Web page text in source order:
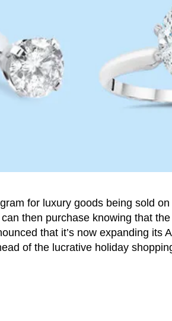
for luxury goods being sold on
then purchase knowing that
that it’s now expanding its
of the lucrative holiday